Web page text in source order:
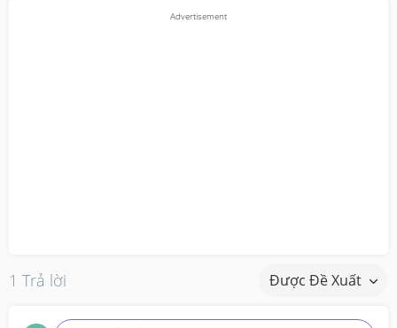
1 Trả lời Được Đề Xuất